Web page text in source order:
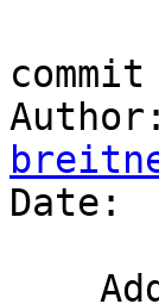
Date: